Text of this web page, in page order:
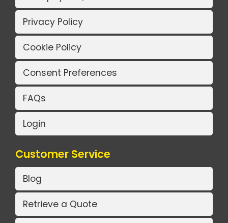
Privacy Policy
Cookie Policy
Consent Preferences
FAQs
Login
Customer Service
Blog
Retrieve a Quote